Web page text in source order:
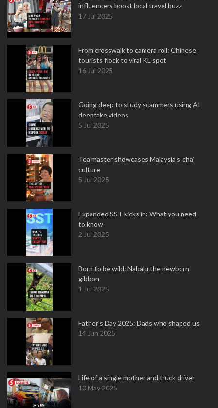
influencers boost local travel buzz
17 Jul 2025
From crosswalk to camera roll: Chinese
tourists flock to viral KL spot
16 Jul 2025
Going deep to study scammers using AI
deepfake videos
5 Jul 2025
Tea master showcases Malaysia’s ‘cha’
culture
5 Jul 2025
Expanded SST kicks in: What you need
to know
2 Jul 2025
Born to be wild: Nabalu the newborn
gibbon
1 Jul 2025
Father's Day 2025: Dads who shaped us
14 Jun 2025
Life of a single mother and truck driver
10 May 2025